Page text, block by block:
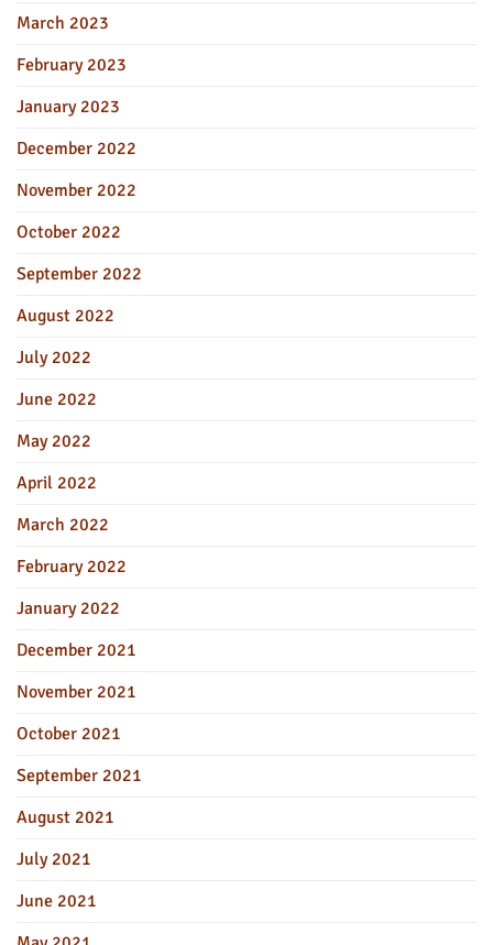
March 2023
February 2023
January 2023
December 2022
November 2022
October 2022
September 2022
August 2022
July 2022
June 2022
May 2022
April 2022
March 2022
February 2022
January 2022
December 2021
November 2021
October 2021
September 2021
August 2021
July 2021
June 2021